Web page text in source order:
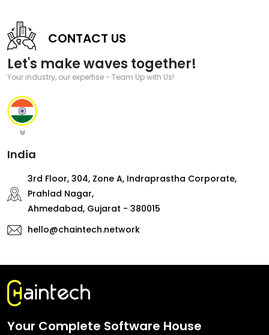
CONTACT US
Let's make waves together!
Your industry, our expertise - Team Up with Us!
India
3rd Floor, 304, Zone A, Indraprastha Corporate,
Prahlad Nagar,
Ahmedabad, Gujarat - 380015
hello@chaintech.network
Your Complete Software House